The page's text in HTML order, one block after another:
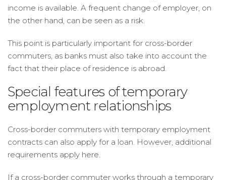
income is available. A frequent change of employer, on
the other hand, can be seen as a risk.
This point is particularly important for cross-border
commuters, as banks must also take into account the
fact that their place of residence is abroad.
Special features of temporary
employment relationships
Cross-border commuters with temporary employment
contracts can also apply for a loan. However, additional
requirements apply here.
If a cross-border commuter works through a temporary